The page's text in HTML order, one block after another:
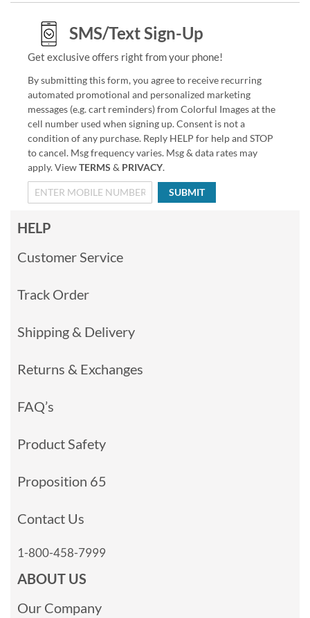
SMS/Text Sign-Up
Get exclusive offers right from your phone!
By submitting this form, you agree to receive recurring
automated promotional and personalized marketing
messages (e.g. cart reminders) from Colorful Images at the
cell number used when signing up. Consent is not a
condition of any purchase. Reply HELP for help and STOP
to cancel. Msg frequency varies. Msg & data rates may
apply. ViewTERMS & PRIVACY.
SUBMIT
HELP
Customer Service
Track Order
Shipping & Delivery
Returns & Exchanges
FAQ’s
Product Safety
Proposition 65
Contact Us
1-800-458-7999
ABOUT US
Our Company